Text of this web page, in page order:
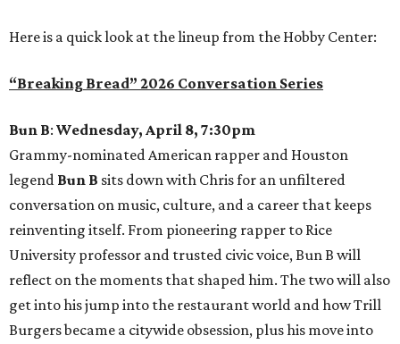
Here is a quick look at the lineup from the Hobby Center:
“Breaking Bread” 2026 Conversation Series
Bun B: Wednesday, April 8, 7:30pm
Grammy-nominated American rapper and Houston
legend Bun B sits down with Chris for an unfiltered
conversation on music, culture, and a career that keeps
reinventing itself. From pioneering rapper to Rice
University professor and trusted civic voice, Bun B will
reflect on the moments that shaped him. The two will also
get into his jump into the restaurant world and how Trill
Burgers became a citywide obsession, plus his move into